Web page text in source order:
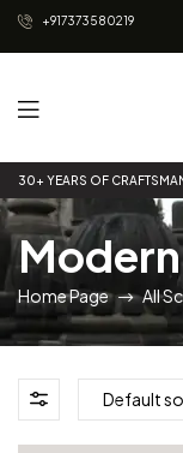
+917373580219
30+ YEARS OF
Home Page All